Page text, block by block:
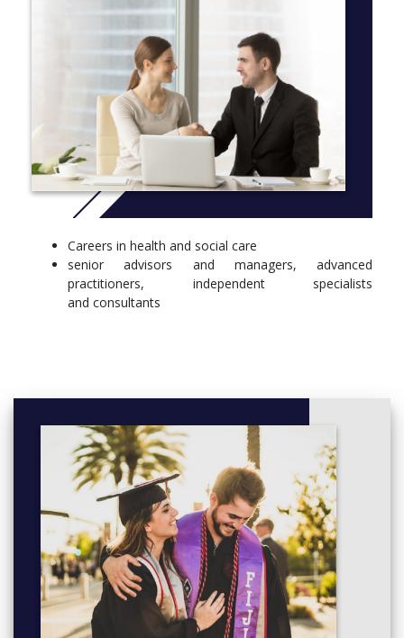
Careers in health and social care
senior advisors and managers, advanced
practitioners, independent specialists
and consultants